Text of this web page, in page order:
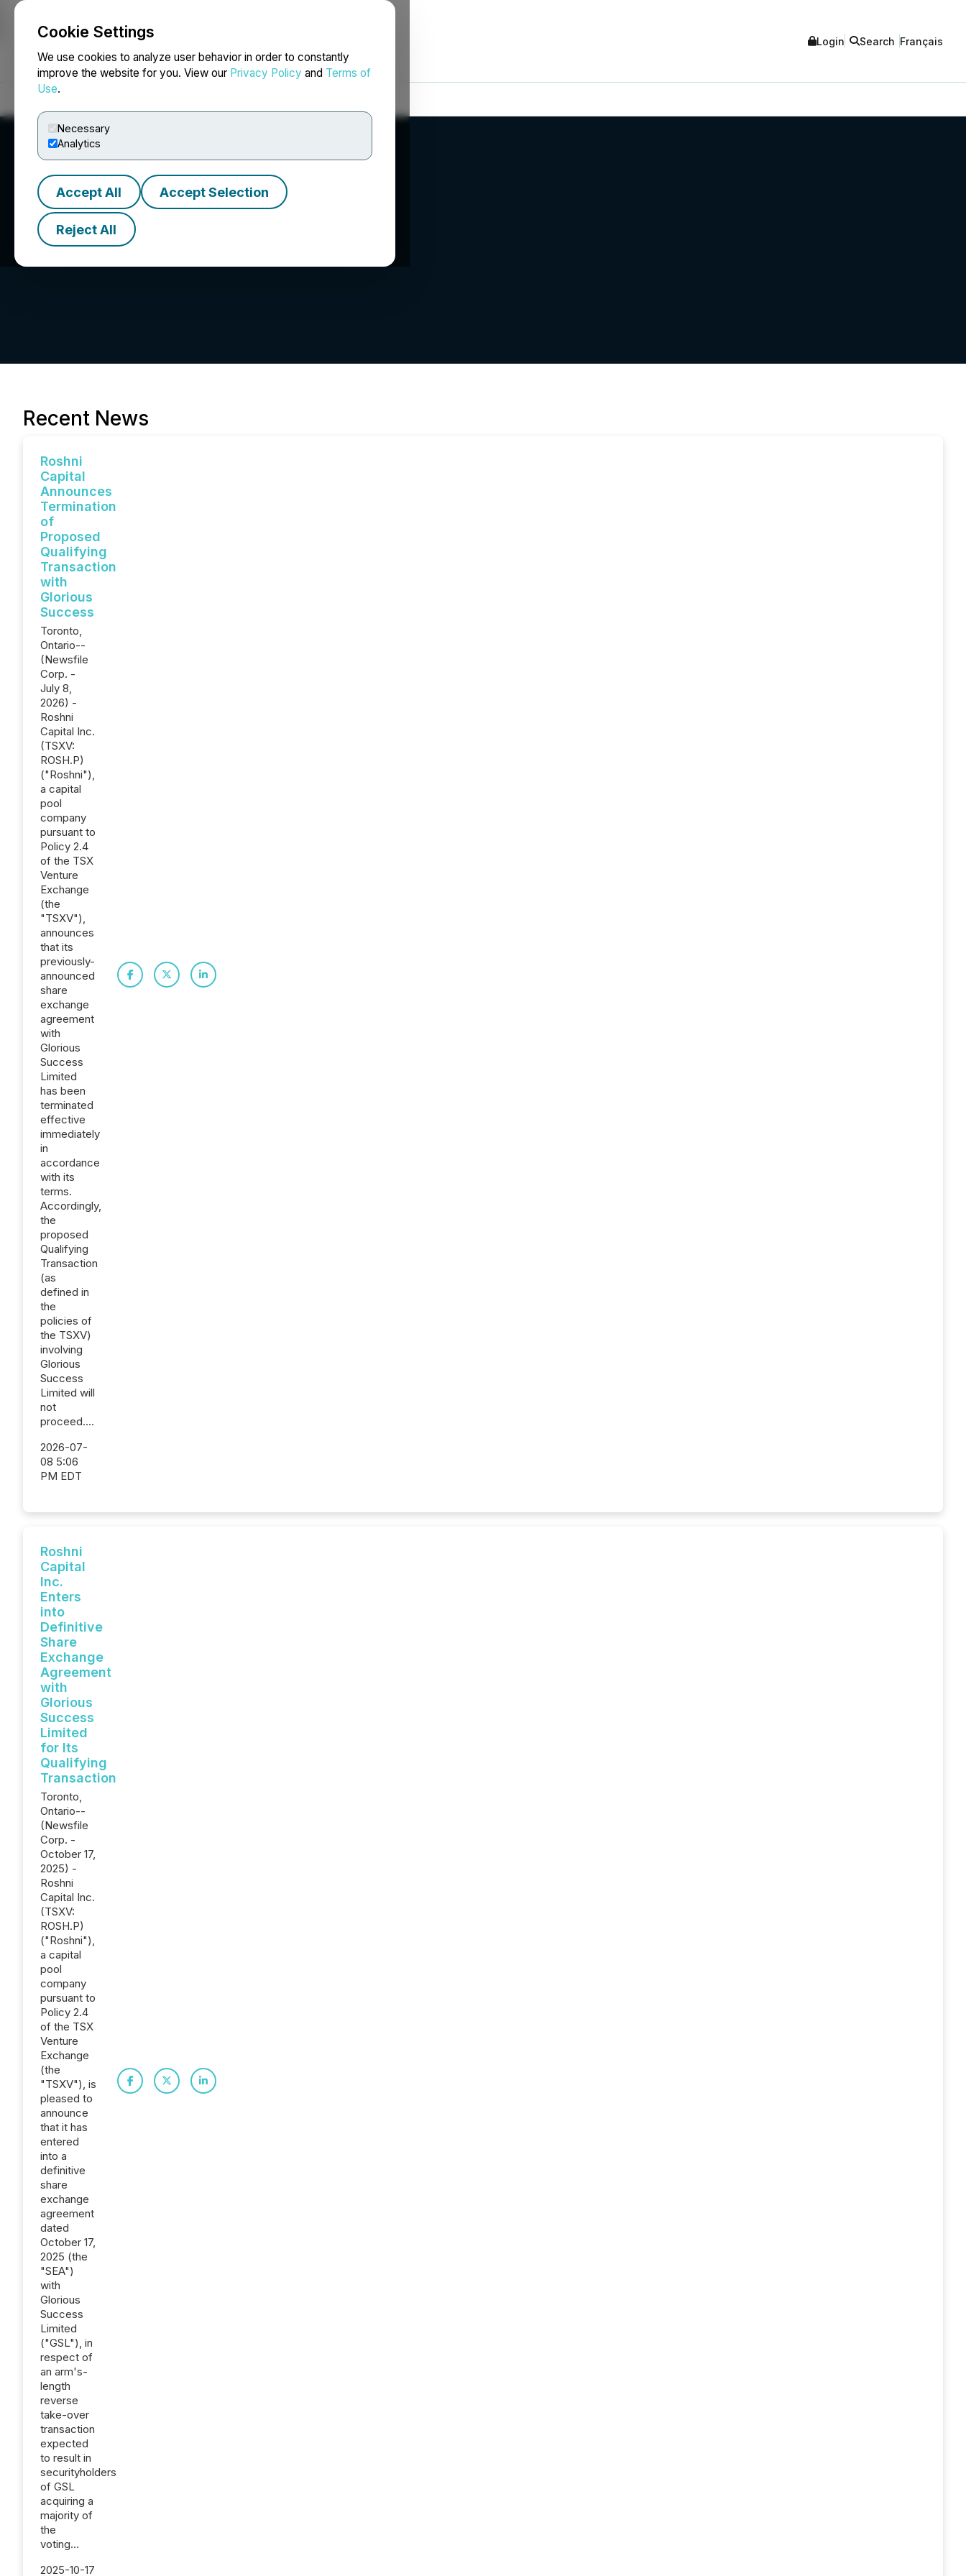
Cookie Settings
We use cookies to analyze user behavior in order to constantly
improve the website for you. View our Privacy Policy and Terms of
Use.
Necessary
Analytics
Accept All Accept Selection
Reject All
NEWSFILE Login Search Français
Roshni Capital Inc.
Recent News
Roshni
Capital
Announces
Termination
of
Proposed
Qualifying
Transaction
with
Glorious
Success
Toronto,
Ontario--
(Newsfile
Corp. -
July 8,
2026) -
Roshni
Capital Inc.
(TSXV:
ROSH.P)
("Roshni"),
a capital
pool
company
pursuant to
Policy 2.4
of the TSX
Venture
Exchange
(the
"TSXV"),
announces
that its
previously-
announced
share
exchange
agreement
with
Glorious
Success
Limited
has been
terminated
effective
immediately
in
accordance
with its
terms.
Accordingly,
the
proposed
Qualifying
Transaction
(as
defined in
the
policies of
the TSXV)
involving
Glorious
Success
Limited will
not
proceed....
2026-07-
08 5:06
PM EDT
Roshni
Capital
Inc.
Enters
into
Definitive
Share
Exchange
Agreement
with
Glorious
Success
Limited
for Its
Qualifying
Transaction
Toronto,
Ontario--
(Newsfile
Corp. -
October 17,
2025) -
Roshni
Capital Inc.
(TSXV:
ROSH.P)
("Roshni"),
a capital
pool
company
pursuant to
Policy 2.4
of the TSX
Venture
Exchange
(the
"TSXV"), is
pleased to
announce
that it has
entered
into a
definitive
share
exchange
agreement
dated
October 17,
2025 (the
"SEA")
with
Glorious
Success
Limited
("GSL"), in
respect of
an arm's-
length
reverse
take-over
transaction
expected
to result in
securityholders
of GSL
acquiring a
majority of
the
voting...
2025-10-17